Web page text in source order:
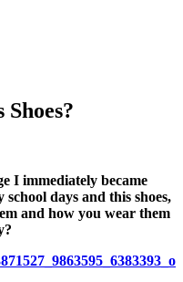
I immediately became
days and this shoes,
and how you wear them